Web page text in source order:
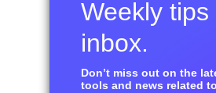
Weekly
inbox.
Don’t miss out on the
tools and news related